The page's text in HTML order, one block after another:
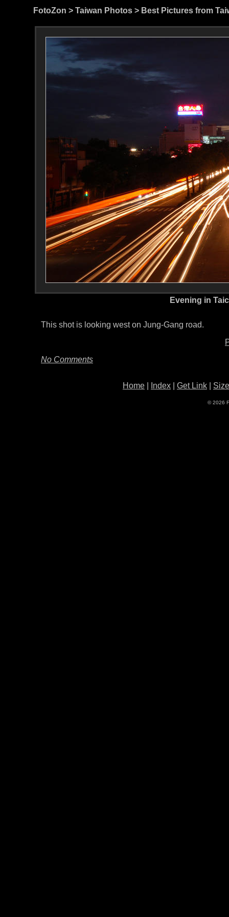
FotoZon > Taiwan Photos > Best Pictures from
Evening in
This shot is looking west on Jung-Gang road.
No Comments
Home Index Get Link
© 2026